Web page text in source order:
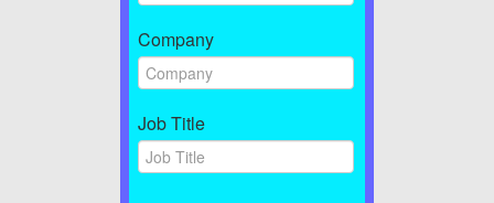
Company
Job Title